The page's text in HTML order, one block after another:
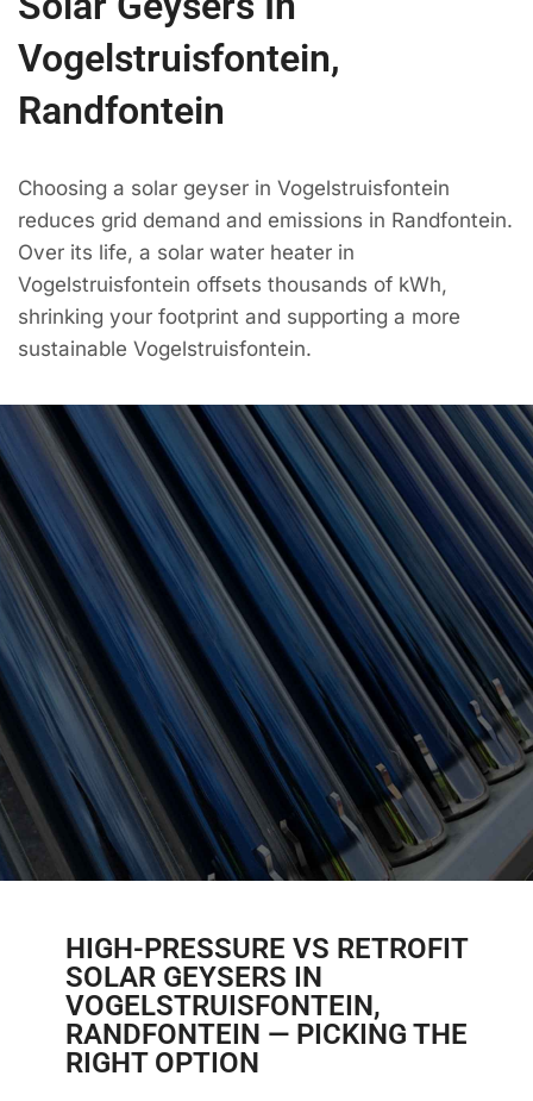
Vogelstruisfontein,
Randfontein
Choosing a solar geyser in Vogelstruisfontein
reduces grid demand and emissions in Randfontein.
Over its life, a solar water heater in
Vogelstruisfontein offsets thousands of kWh,
shrinking your footprint and supporting a more
sustainable Vogelstruisfontein.
HIGH-PRESSURE VS RETROFIT
SOLAR GEYSERS IN
VOGELSTRUISFONTEIN,
RANDFONTEIN — PICKING THE
RIGHT OPTION